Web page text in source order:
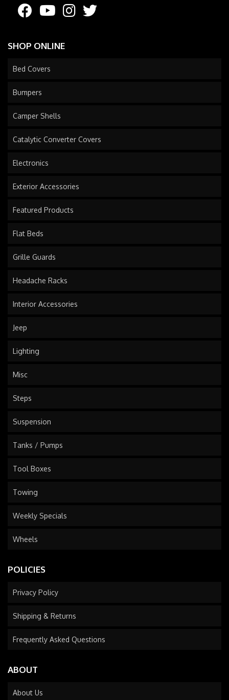
SHOP ONLINE
Bed Covers
Bumpers
Camper Shells
Catalytic Converter Covers
Electronics
Exterior Accessories
Featured Products
Flat Beds
Grille Guards
Headache Racks
Interior Accessories
Jeep
Lighting
Misc
Steps
Suspension
Tanks / Pumps
Tool Boxes
Towing
Weekly Specials
Wheels
POLICIES
Privacy Policy
Shipping & Returns
Frequently Asked Questions
ABOUT
About Us